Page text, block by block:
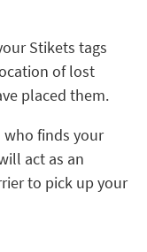
Stikets tags
of lost
placed them.
finds your
act as an
to pick up your